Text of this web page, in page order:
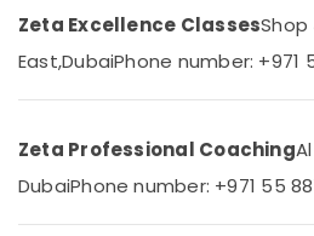
in
and
Syllabus
Coaching
Dubai
&
Insurance
Furniture
&
Zeta Excellence ClassesShop
East,DubaiPhone number: +971
Zeta Professional Coaching
DubaiPhone number: +971 55